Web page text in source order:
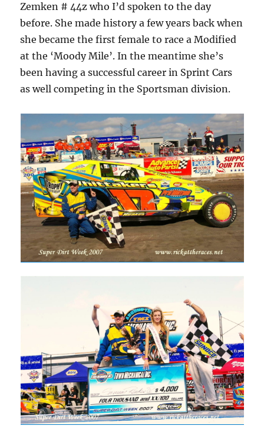
Zemken # 44z who I’d spoken to the day
before. She made history a few years back when
she became the first female to race a Modified
at the ‘Moody Mile’. In the meantime she’s
been having a successful career in Sprint Cars
as well competing in the Sportsman division.